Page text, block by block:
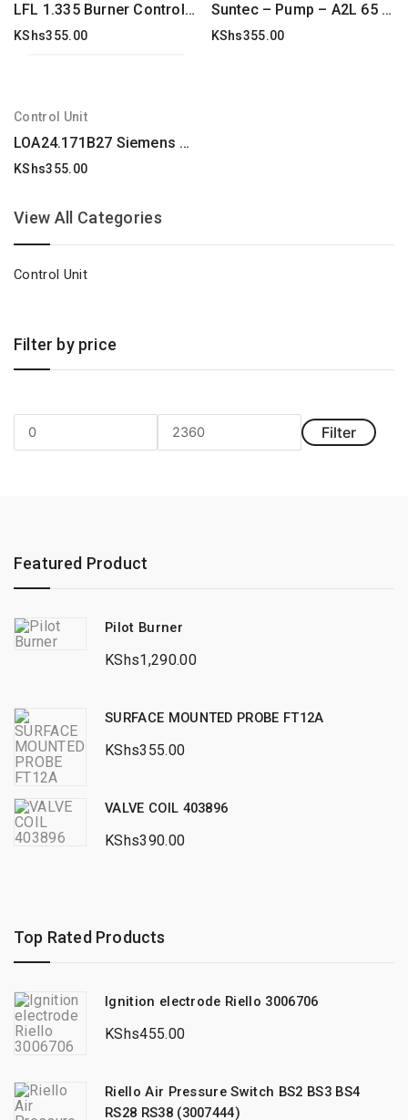
LFL 1.335 Burner Controllers, Model-LFL1.335
KShs355.00
Suntec – Pump – A2L 65 A 9708 2P 0500 – : A2L65A97084P0500
KShs355.00
Control Unit
LOA24.171B27 Siemens Oil Burner Control Box New & Original
KShs355.00
View All Categories
Control Unit
Filter by price
Min
Max
Filter
Featured Product
Pilot Burner
KShs1,290.00
SURFACE MOUNTED PROBE FT12A
KShs355.00
VALVE COIL 403896
KShs390.00
Top Rated Products
Ignition electrode Riello 3006706
KShs455.00
Riello Air Pressure Switch BS2 BS3 BS4
RS28 RS38 (3007444)